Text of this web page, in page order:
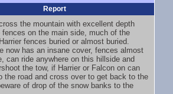
Report
the mountain with excellent depth
fences on the main side, much of the
fences buried or almost buried.
now has an insane cover, fences almost
can ride anywhere on this hillside and
the tow, if Harrier or Falcon on can
the road and cross over to get back to the
of drop of the snow banks to the